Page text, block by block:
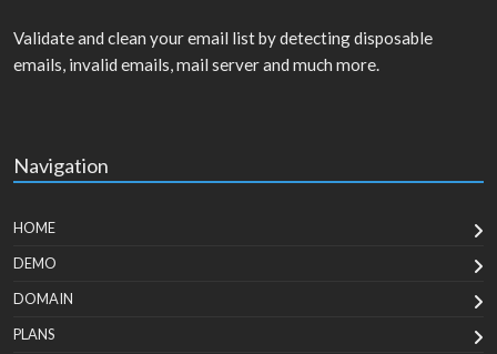
Validate and clean your email list by detecting disposable
emails, invalid emails, mail server and much more.
Navigation
HOME
DEMO
DOMAIN
PLANS